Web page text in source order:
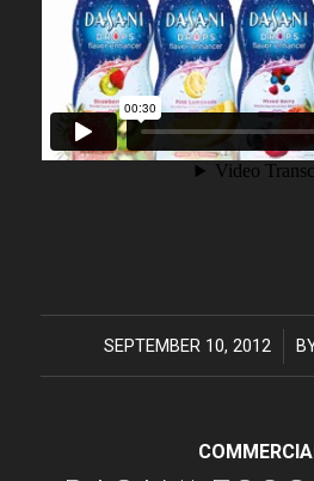
SEPTEMBER 10, 2012
/